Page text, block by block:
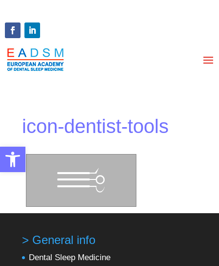
Open toolbar
icon-dentist-tools
> General info
Dental Sleep Medicine